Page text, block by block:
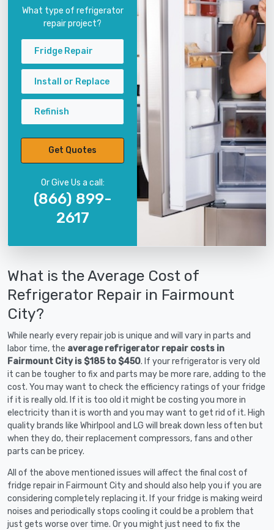
What type of refrigerator
repair project?
Fridge Repair
Install or Replace
Refinish
Get Quotes
Or Give Us a call:
(866) 899-
2617
What is the Average Cost of
Refrigerator Repair in Fairmount
City?
While nearly every repair job is unique and will vary in parts and
labor time, the average refrigerator repair costs in
Fairmount City is $185 to $450. If your refrigerator is very old
it can be tougher to fix and parts may be more rare, adding to the
cost. You may want to check the efficiency ratings of your fridge
if it is really old. If it is too old it might be costing you more in
electricity than it is worth and you may want to get rid of it. High
quality brands like Whirlpool and LG will break down less often but
when they do, their replacement compressors, fans and other
parts can be pricey.
All of the above mentioned issues will affect the final cost of
fridge repair in Fairmount City and should also help you if you are
considering completely replacing it. If your fridge is making weird
noises and periodically stops cooling it could be a problem that
just gets worse over time. Or you might just need to fix the